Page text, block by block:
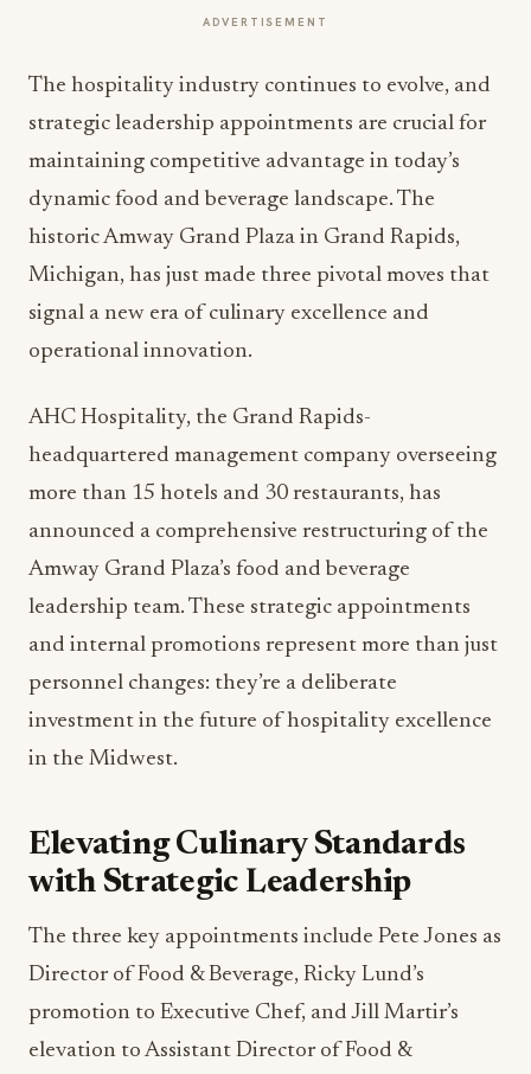
ADVERTISEMENT
The hospitality industry continues to evolve, and
strategic leadership appointments are crucial for
maintaining competitive advantage in today’s
dynamic food and beverage landscape. The
historic Amway Grand Plaza in Grand Rapids,
Michigan, has just made three pivotal moves that
signal a new era of culinary excellence and
operational innovation.
AHC Hospitality, the Grand Rapids-
headquartered management company overseeing
more than 15 hotels and 30 restaurants, has
announced a comprehensive restructuring of the
Amway Grand Plaza’s food and beverage
leadership team. These strategic appointments
and internal promotions represent more than just
personnel changes: they’re a deliberate
investment in the future of hospitality excellence
in the Midwest.
Elevating Culinary Standards
with Strategic Leadership
The three key appointments include Pete Jones as
Director of Food & Beverage, Ricky Lund’s
promotion to Executive Chef, and Jill Martir’s
elevation to Assistant Director of Food &